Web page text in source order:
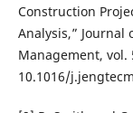
Construction
Analysis,”
Management, vol.
10.1016/